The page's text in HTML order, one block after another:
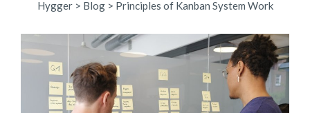
Hygger > Blog > Principles of Kanban System Work